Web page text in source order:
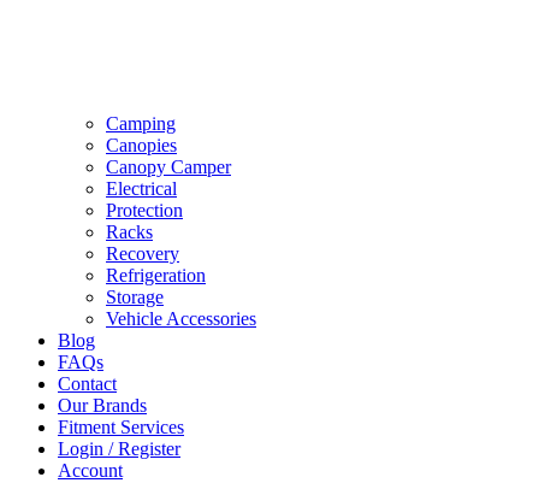
Camping
Canopies
Canopy Camper
Electrical
Protection
Racks
Recovery
Refrigeration
Storage
Vehicle Accessories
Blog
FAQs
Contact
Our Brands
Fitment Services
Login / Register
Account